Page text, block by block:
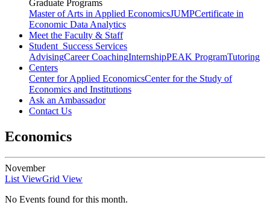
Graduate Programs
Master of Arts in Applied EconomicsJUMPCertificate in
Economic Data Analytics
Meet the Faculty & Staff
Student Success Services
AdvisingCareer CoachingInternshipPEAK ProgramTutoring
Centers
Center for Applied EconomicsCenter for the Study of
Economics and Institutions
Ask an Ambassador
Contact Us
Economics
November
List ViewGrid View
No Events found for this month.